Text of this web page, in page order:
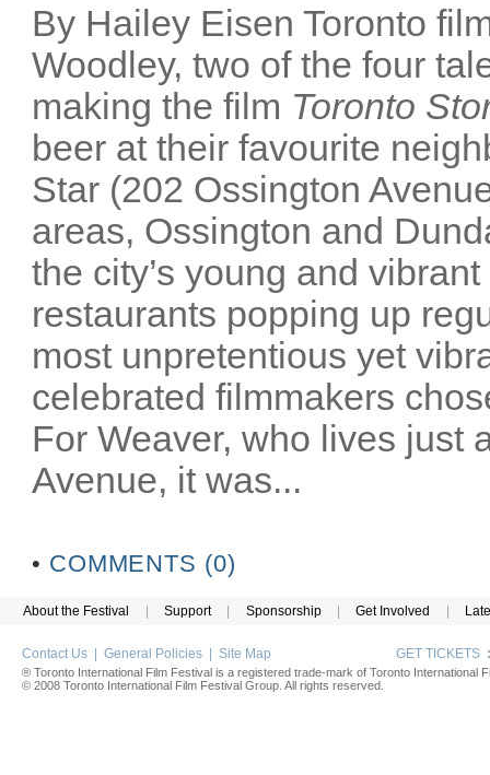
By Hailey Eisen Toronto
Woodley, two of the four
making the film Toronto
beer at their favourite
Star (202 Ossington
areas, Ossington and
the city’s young and
restaurants popping up
most unpretentious yet
celebrated filmmakers
For Weaver, who lives just
Avenue, it was...
• COMMENTS (0)
About the Festival | Support | Sponsorship | Get Involved |
Contact Us General Policies Site Map GET TICKETS :
® Toronto International Film Festival is a registered trade-mark of Toronto International
© 2008 Toronto International Film Festival Group. All rights reserved.